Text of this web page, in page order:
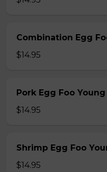
Combination Egg
$14.95
Pork Egg Foo Young
$14.95
Shrimp Egg Foo
$14.95